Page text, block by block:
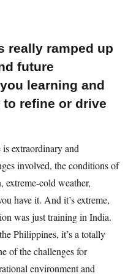
really ramped up
future
learning and
refine or drive
extraordinary and
involved, the conditions of
extreme-cold weather,
have it. And it’s extreme,
was just training in India.
Philippines, it’s a totally
of the challenges for
environment and